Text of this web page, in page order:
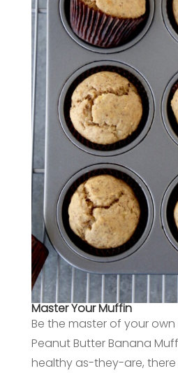
Master Your Muffin
Be the master of your own
Peanut Butter Banana
healthy as-they-are,